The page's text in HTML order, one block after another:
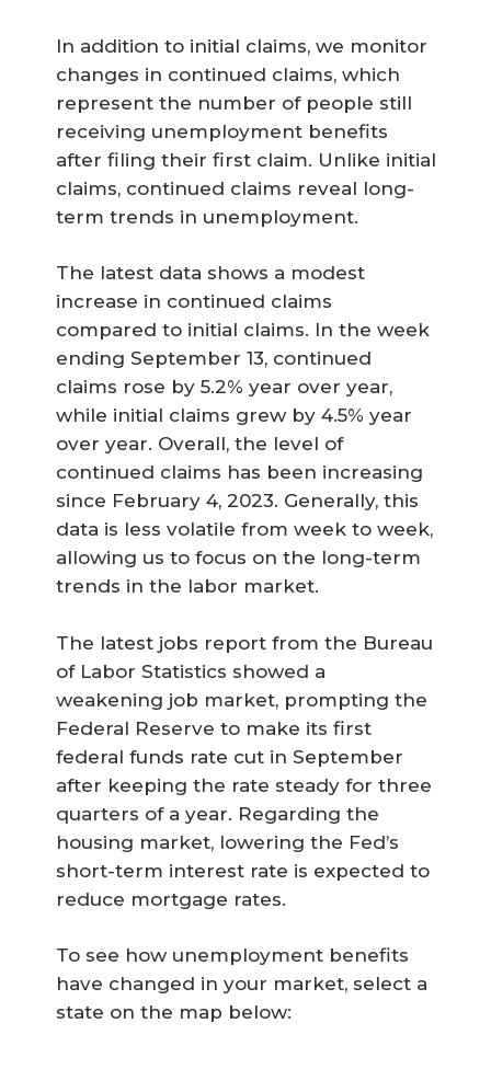
In addition to initial claims, we monitor
changes in continued claims, which
represent the number of people still
receiving unemployment benefits
after filing their first claim. Unlike initial
claims, continued claims reveal long-
term trends in unemployment.
The latest data shows a modest
increase in continued claims
compared to initial claims. In the week
ending September 13, continued
claims rose by 5.2% year over year,
while initial claims grew by 4.5% year
over year. Overall, the level of
continued claims has been increasing
since February 4, 2023. Generally, this
data is less volatile from week to week,
allowing us to focus on the long-term
trends in the labor market.
The latest jobs report from the Bureau
of Labor Statistics showed a
weakening job market, prompting the
Federal Reserve to make its first
federal funds rate cut in September
after keeping the rate steady for three
quarters of a year. Regarding the
housing market, lowering the Fed’s
short-term interest rate is expected to
reduce mortgage rates.
To see how unemployment benefits
have changed in your market, select a
state on the map below: